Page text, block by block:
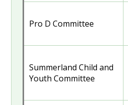
Pro D Committee
Summerland Child and
Youth Committee